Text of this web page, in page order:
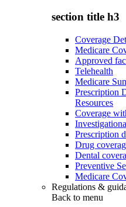
section title h3
Coverage
Medicare
Approved
Telehealth
Medicare
Prescription
Resources
Coverage
Prescription
Drug
Dental
Preventive
Medicare
Regulations &
Back to menu